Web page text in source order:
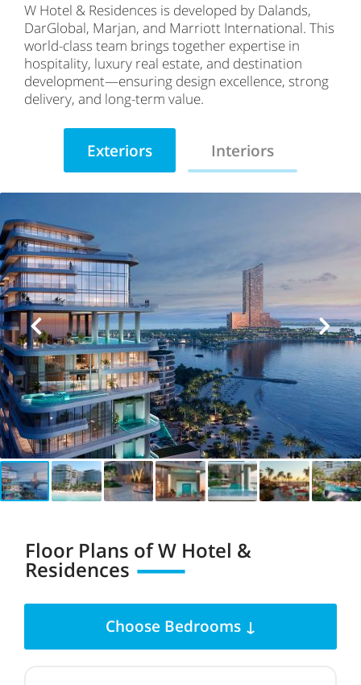
W Hotel & Residences is developed by Dalands,
DarGlobal, Marjan, and Marriott International. This
world-class team brings together expertise in
hospitality, luxury real estate, and destination
development—ensuring design excellence, strong
delivery, and long-term value.
Exteriors Interiors
Floor Plans ofW Hotel &
Residences
Choose Bedrooms ↓